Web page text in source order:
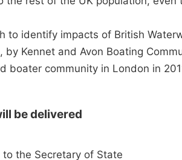
to identify impacts of British
by Kennet and Avon Boating
boater community in London in
be delivered
to the Secretary of State